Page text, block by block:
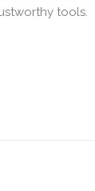
tools.